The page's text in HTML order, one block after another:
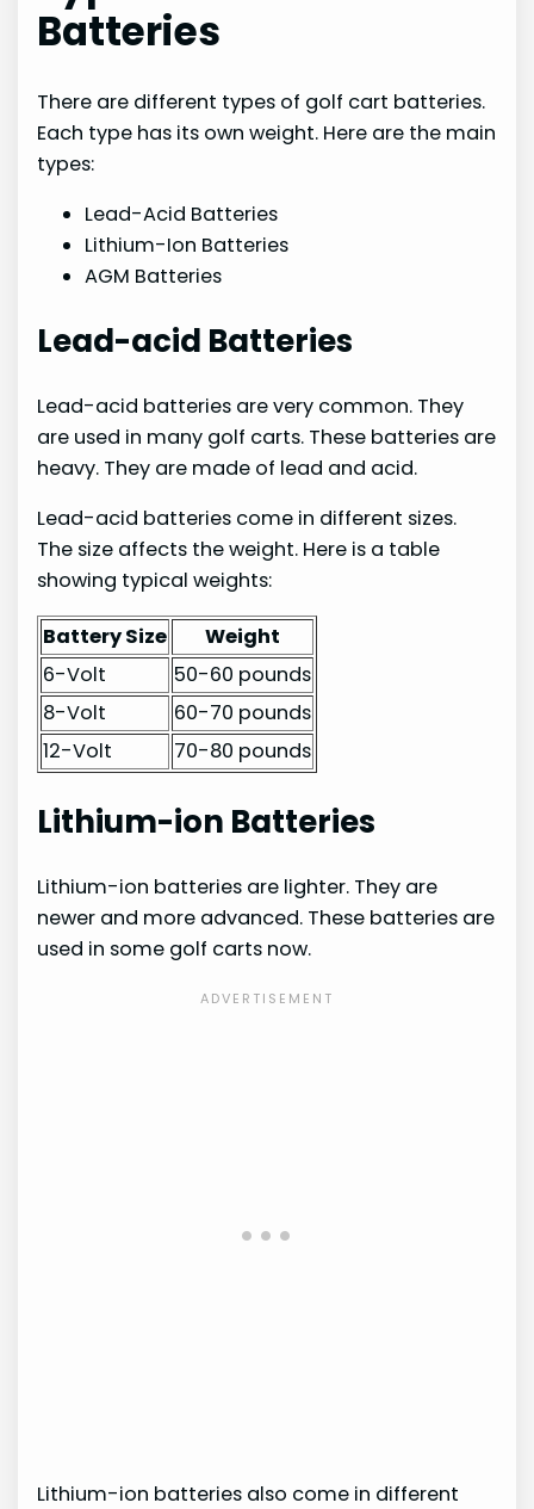
Batteries
There are different types of golf cart batteries.
Each type has its own weight. Here are the main
types:
Lead-Acid Batteries
Lithium-Ion Batteries
AGM Batteries
Lead-acid Batteries
Lead-acid batteries are very common. They
are used in many golf carts. These batteries are
heavy. They are made of lead and acid.
Lead-acid batteries come in different sizes.
The size affects the weight. Here is a table
showing typical weights:
Battery Size
Weight
6-Volt
50-60 pounds
8-Volt
60-70 pounds
12-Volt
70-80 pounds
Lithium-ion Batteries
Lithium-ion batteries are lighter. They are
newer and more advanced. These batteries are
used in some golf carts now.
Lithium-ion batteries also come in different